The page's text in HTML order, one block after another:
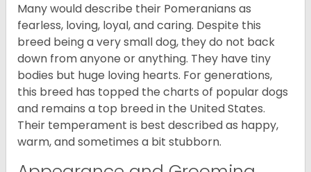
Many would describe their Pomeranians as
fearless, loving, loyal, and caring. Despite this
breed being a very small dog, they do not back
down from anyone or anything. They have tiny
bodies but huge loving hearts. For generations,
this breed has topped the charts of popular dogs
and remains a top breed in the United States.
Their temperament is best described as happy,
warm, and sometimes a bit stubborn.